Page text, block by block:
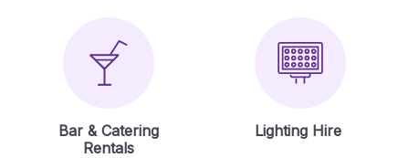
Bar & Catering
Rentals
Lighting Hire